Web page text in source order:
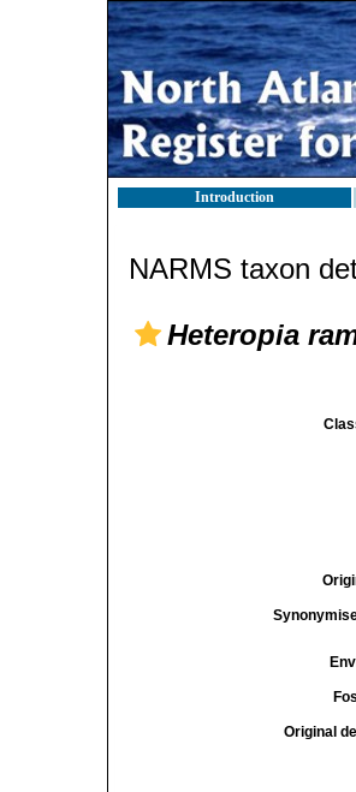
Introduction
NARMS taxon
Heteropia
Original